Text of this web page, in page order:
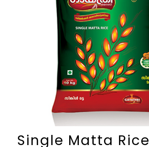
Single Matta Rice